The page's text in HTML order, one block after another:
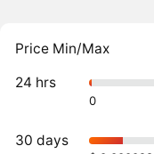
Price Min/Max
24 hrs
0
30 days